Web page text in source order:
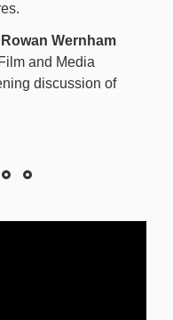
Rowan Wernham
and Media
discussion of